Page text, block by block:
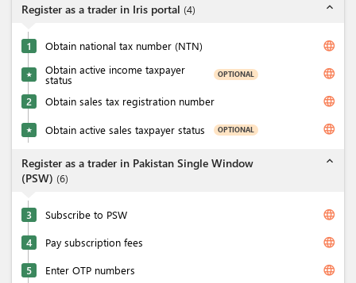
Register as a trader in Iris portal (4) expand_less
1 Obtain national tax number (NTN) language
★ Obtain active income taxpayer
status OPTIONAL language
2 Obtain sales tax registration number language
★ Obtain active sales taxpayer status OPTIONAL language
Register as a trader in Pakistan Single Window
(PSW) (6)
expand_less
3 Subscribe to PSW language
4 Pay subscription fees language
5 Enter OTP numbers language